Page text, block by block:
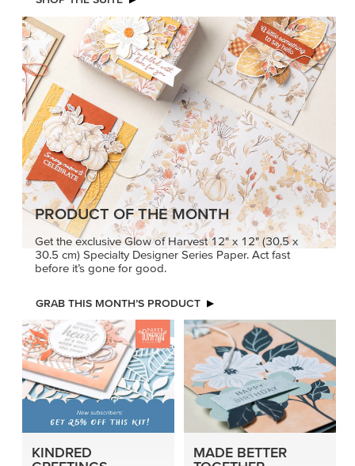
PRODUCT OF THE MONTH
Get the exclusive Glow of Harvest 12" x 12" (30.5 x
30.5 cm) Specialty Designer Series Paper. Act fast
before it’s gone for good.
GRAB THIS MONTH’S PRODUCT
KINDRED
MADE BETTER